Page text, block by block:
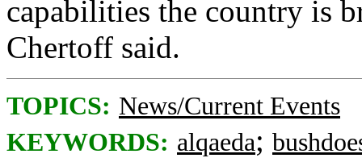
capabilities the country is
Chertoff said.
TOPICS: News/Current Events
KEYWORDS: alqaeda;